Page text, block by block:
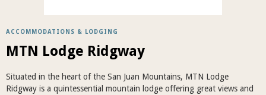
ACCOMMODATIONS & LODGING
MTN Lodge Ridgway
Situated in the heart of the San Juan Mountains, MTN Lodge
Ridgway is a quintessential mountain lodge offering great views and